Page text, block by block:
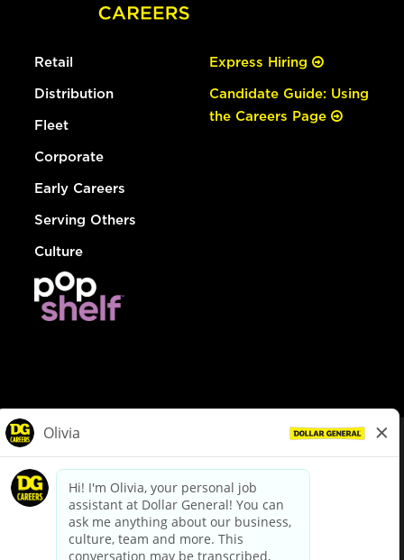
Retail
Distribution
Fleet
Corporate
Early Careers
Serving Others
Culture
Express Hiring
Candidate Guide: Using
the Careers Page
dollargeneral.com|Privacy Policy|Terms & Conditions
Your Privacy Choices
California Employee and Third Party Privacy Policy
Applicant Privacy Notice